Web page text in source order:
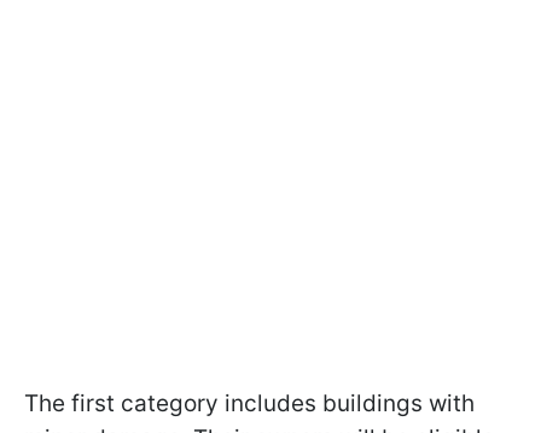
The first category includes buildings with